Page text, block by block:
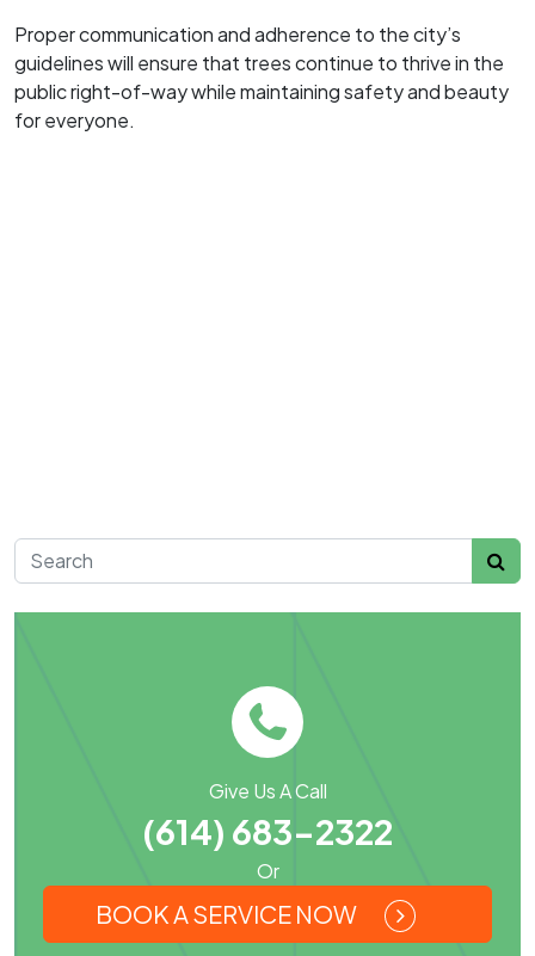
Proper communication and adherence to the city’s
guidelines will ensure that trees continue to thrive in the
public right-of-way while maintaining safety and beauty
for everyone.
Search for:
Give Us A Call
(614) 683-2322
Or
BOOK A SERVICE NOW